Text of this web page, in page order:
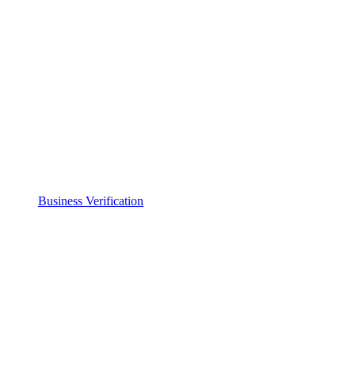
Business Verification